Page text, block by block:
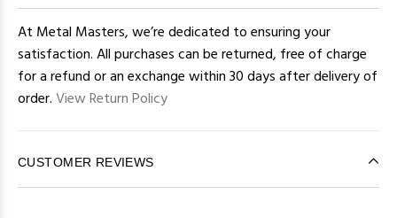
At Metal Masters, we’re dedicated to ensuring your
satisfaction. All purchases can be returned, free of charge
for a refund or an exchange within 30 days after delivery of
order.View Return Policy
CUSTOMER REVIEWS